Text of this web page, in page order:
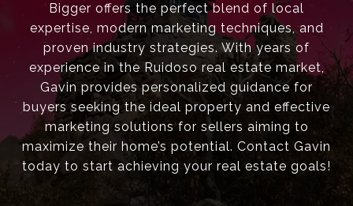
Bigger offers the perfect blend of local
expertise, modern marketing techniques, and
proven industry strategies. With years of
experience in the Ruidoso real estate market,
Gavin provides personalized guidance for
buyers seeking the ideal property and effective
marketing solutions for sellers aiming to
maximize their home’s potential. Contact Gavin
today to start achieving your real estate goals!